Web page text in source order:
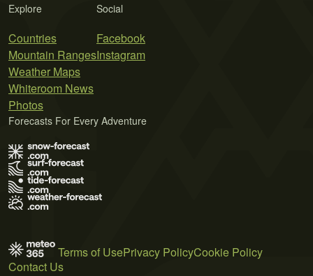
Explore
Countries
Mountain Ranges
Weather Maps
Whiteroom News
Photos
Social
Facebook
Instagram
Forecasts For Every Adventure
Terms of UsePrivacy PolicyCookie Policy
Contact Us